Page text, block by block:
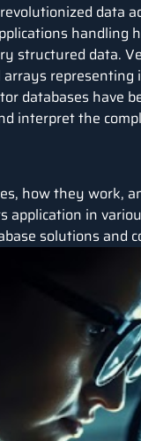
data
handling
structured data.
databases have
interpret the
how they work,
application in
solutions and